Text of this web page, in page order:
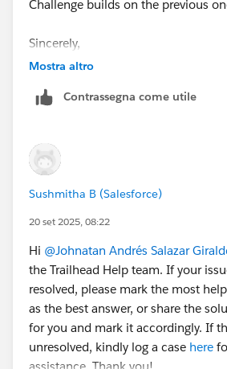
Challenge builds on the previous
Sincerely,
Mykhailo Vdovychenko
Mostra altro
Contrassegna come utile
Sushmitha B (Salesforce)
20 set 2025, 08:22
Hi @Johnatan Andrés Salazar
the Trailhead Help team. If your
resolved, please mark the most
as the best answer, or share the
for you and mark it accordingly. If
unresolved, kindly log a case here
assistance. Thank you!